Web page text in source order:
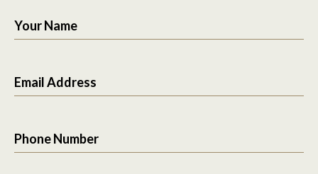
Your Name
Email Address
Phone Number